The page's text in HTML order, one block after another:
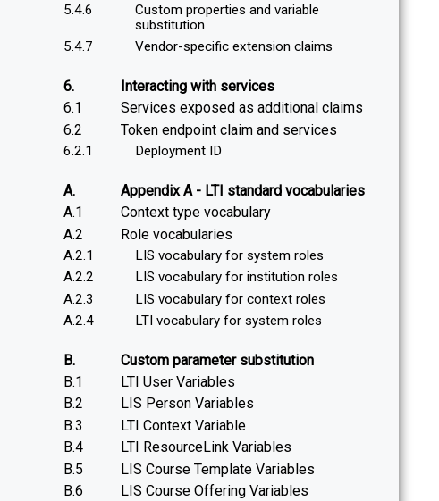
5.4.6
Custom properties and variable
substitution
5.4.7
Vendor-specific extension claims
6.
Interacting with services
6.1
Services exposed as additional claims
6.2
Token endpoint claim and services
6.2.1 Deployment ID
A.
Appendix A - LTI standard vocabularies
A.1
Context type vocabulary
A.2
Role vocabularies
A.2.1
LIS vocabulary for system roles
A.2.2
LIS vocabulary for institution roles
A.2.3
LIS vocabulary for context roles
A.2.4
LTI vocabulary for system roles
B.
Custom parameter substitution
B.1
LTI User Variables
B.2
LIS Person Variables
B.3
LTI Context Variable
B.4
LTI ResourceLink Variables
B.5
LIS Course Template Variables
B.6
LIS Course Offering Variables